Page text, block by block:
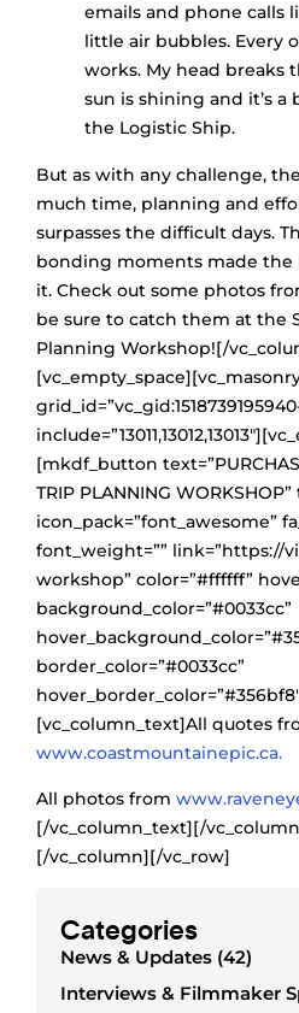
emails and phone calls
little air bubbles. Every
works. My head breaks
sun is shining and it’s a
the Logistic Ship.
But as with any challenge,
much time, planning and
surpasses the difficult days.
bonding moments made the
it. Check out some photos
be sure to catch them at the
Planning Workshop![/
[mkdf_button
TRIP PLANNING
icon_pack=”font_awesome”
font_weight=””
workshop” color=”#ffffff”
background_color=”#0033cc”
border_color=”#0033cc”
[vc_column_text]All quotes
www.coastmountainepic.ca.
All photos from
[/vc_column_text][/
[/vc_column][/vc_row]
Categories
News & Updates (42)
Interviews & Filmmaker